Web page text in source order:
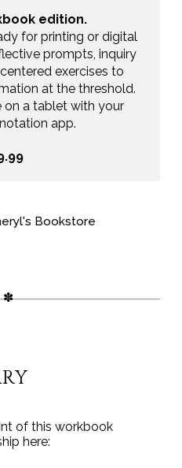
edition.
for printing or digital
prompts, inquiry
exercises to
at the threshold.
on a tablet with your
app.
Bookstore
of this workbook
here: